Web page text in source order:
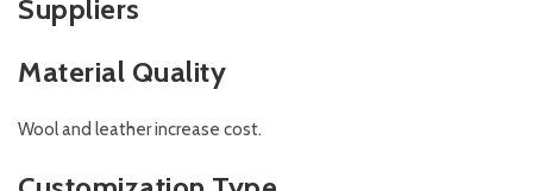
Suppliers
Material Quality
Wool and leather increase cost.